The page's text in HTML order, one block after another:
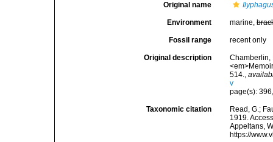
Original name
Environment marine,
Fossil range recent only
Original description
Chamberlin,
514.,
v
page(s):
Taxonomic citation
Read, G.;
1919.
Appeltans,
https://